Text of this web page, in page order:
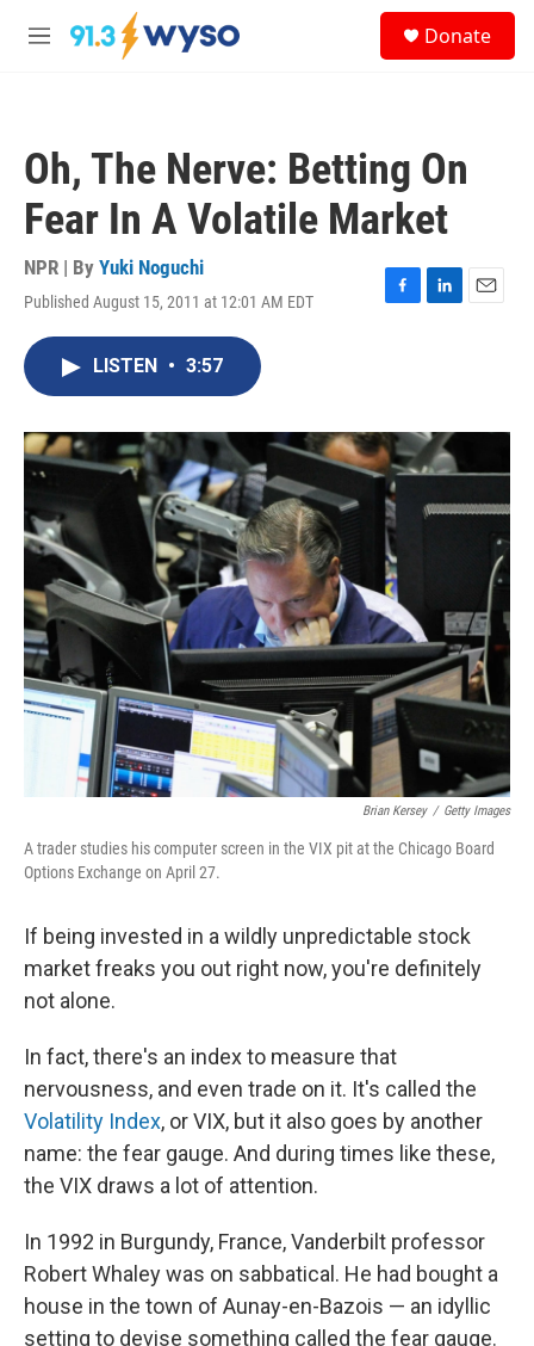
Skip to main content
M
Donate
Oh, The Nerve: Betting On
Fear In A Volatile Market
NPR | By Yuki Noguchi
Published August 15, 2011 at 12:01 AM EDT
F
o
k
L
I
n
E
LISTEN • 3:57
Brian Kersey / Getty Images
A trader studies his computer screen in the VIX pit at the Chicago Board
Options Exchange on April 27.
If being invested in a wildly unpredictable stock
market freaks you out right now, you're definitely
not alone.
In fact, there's an index to measure that
nervousness, and even trade on it. It's called the
Volatility Index, or VIX, but it also goes by another
name: the fear gauge. And during times like these,
the VIX draws a lot of attention.
In 1992 in Burgundy, France, Vanderbilt professor
Robert Whaley was on sabbatical. He had bought a
house in the town of Aunay-en-Bazois — an idyllic
setting to devise something called the fear gauge.